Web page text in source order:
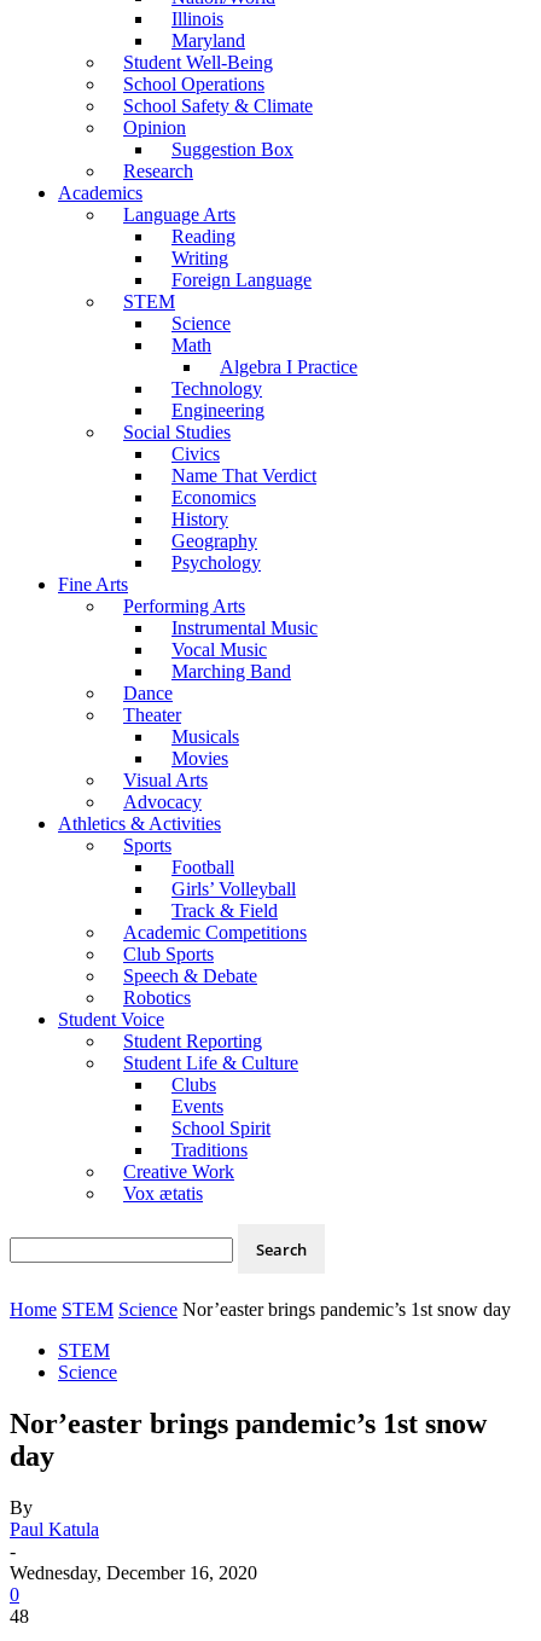
Illinois
Maryland
Student Well-Being
School Operations
School Safety & Climate
Opinion
Suggestion Box
Research
Academics
Language Arts
Reading
Writing
Foreign Language
STEM
Science
Math
Algebra I Practice
Technology
Engineering
Social Studies
Civics
Name That Verdict
Economics
History
Geography
Psychology
Fine Arts
Performing Arts
Instrumental Music
Vocal Music
Marching Band
Dance
Theater
Musicals
Movies
Visual Arts
Advocacy
Athletics & Activities
Sports
Football
Girls’ Volleyball
Track & Field
Academic Competitions
Club Sports
Speech & Debate
Robotics
Student Voice
Student Reporting
Student Life & Culture
Clubs
Events
School Spirit
Traditions
Creative Work
Vox ætatis
Home STEM Science Nor’easter brings pandemic’s 1st snow day
STEM
Science
Nor’easter brings pandemic’s 1st snow
day
By
Paul Katula
-
Wednesday, December 16, 2020
0
48